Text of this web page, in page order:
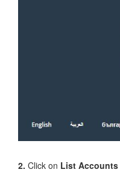
2. Click on List Accounts